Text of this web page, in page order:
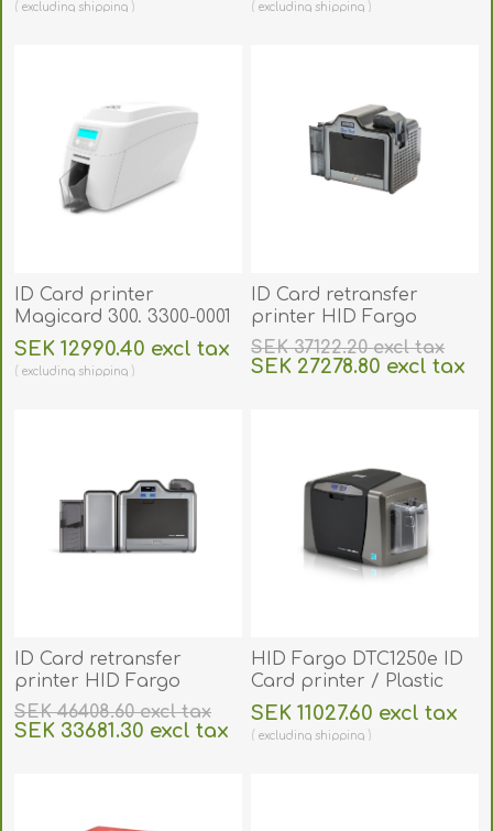
excluding shipping excluding shipping
ID Card printer
Magicard 300. 3300-0001
SEK 12990.40 excl tax
excluding shipping
ID Card retransfer
printer HID Fargo
HDP5000e. 96600
SEK 37122.20 excl tax
SEK 27278.80 excl tax
ID Card retransfer
printer HID Fargo
HDP5000e duplex (auto
dual-Sided). 96640
SEK 46408.60 excl tax
SEK 33681.30 excl tax
HID Fargo DTC1250e ID
Card printer / Plastic
Card Printer (Single-
Sided). FARGO50000
SEK 11027.60 excl tax
excluding shipping